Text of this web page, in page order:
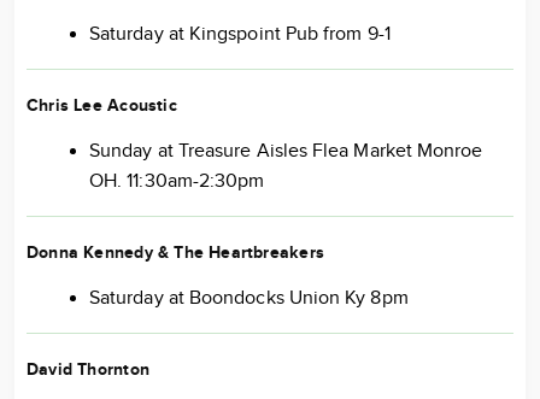
Saturday at Kingspoint Pub from 9-1
Chris Lee Acoustic
Sunday at Treasure Aisles Flea Market Monroe
OH. 11:30am-2:30pm
Donna Kennedy & The Heartbreakers
Saturday at Boondocks Union Ky 8pm
David Thornton